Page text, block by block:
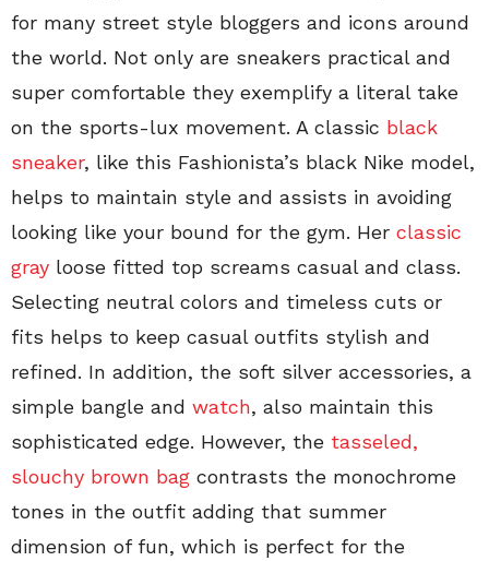
for many street style bloggers and icons around
the world. Not only are sneakers practical and
super comfortable they exemplify a literal take
on the sports-lux movement. A classic black
sneaker, like this Fashionista’s black Nike model,
helps to maintain style and assists in avoiding
looking like your bound for the gym. Her classic
gray loose fitted top screams casual and class.
Selecting neutral colors and timeless cuts or
fits helps to keep casual outfits stylish and
refined. In addition, the soft silver accessories, a
simple bangle and watch, also maintain this
sophisticated edge. However, the tasseled,
slouchy brown bag contrasts the monochrome
tones in the outfit adding that summer
dimension of fun, which is perfect for the